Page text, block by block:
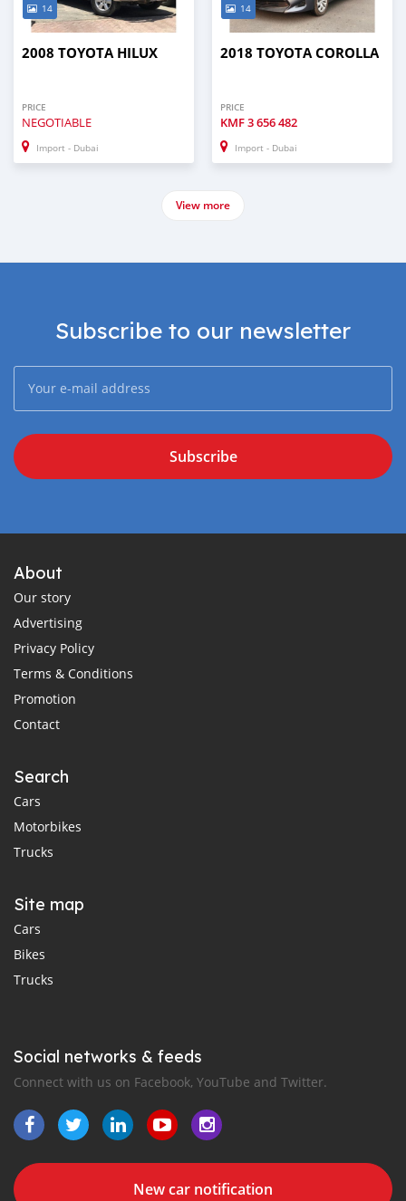
14
2008 TOYOTA HILUX
PRICE
NEGOTIABLE
Import - Dubai
14
2018 TOYOTA COROLLA
PRICE
KMF3 656 482
Import - Dubai
View more
Subscribe to our newsletter
Subscribe
About
Our story
Advertising
Privacy Policy
Terms & Conditions
Promotion
Contact
Search
Cars
Motorbikes
Trucks
Site map
Cars
Bikes
Trucks
Social networks & feeds
Connect with us on Facebook, YouTube and Twitter.
New car notification